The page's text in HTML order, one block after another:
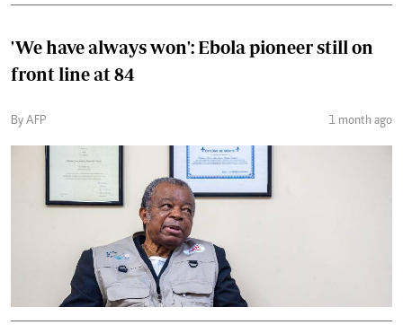
'We have always won': Ebola pioneer still on
front line at 84
By AFP 1 month ago